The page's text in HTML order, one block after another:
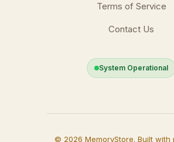
Terms of Service
Contact Us
System Operational
© 2026 MemoryStore. Built with